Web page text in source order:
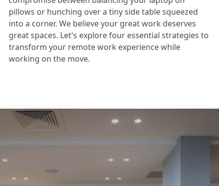
pillows or hunching over a tiny side table squeezed
into a corner. We believe your great work deserves
great spaces. Let's explore four essential strategies to
transform your remote work experience while
working on the move.